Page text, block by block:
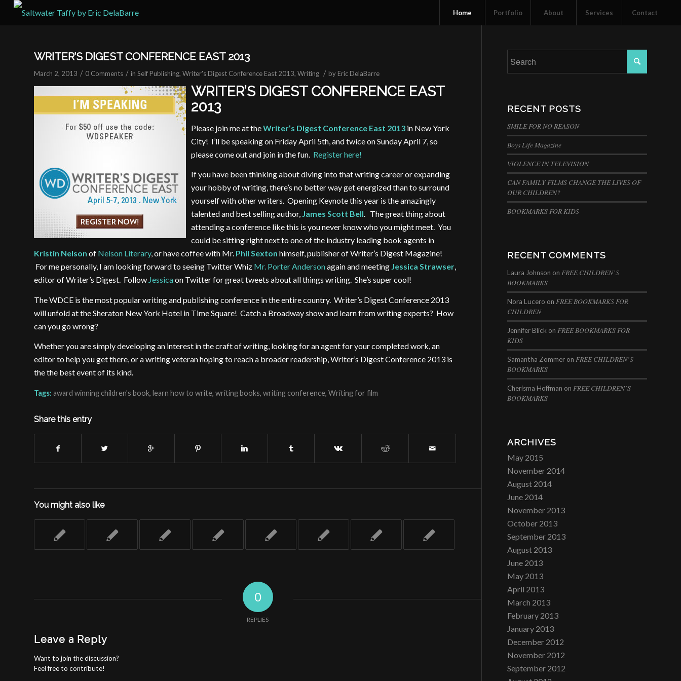
Home Portfolio About Services Contact
WRITER’S DIGEST CONFERENCE EAST 2013
March 2, 2013 / 0 Comments / in Self Publishing, Writer's Digest Conference East 2013, Writing / by Eric DelaBarre
WRITER’S DIGEST CONFERENCE EAST
2013
Please join me at theWriter’s Digest Conference East 2013 in New York
City! I’ll be speaking on Friday April 5th, and twice on Sunday April 7, so
please come out and join in the fun. Register here!
If you have been thinking about diving into that writing career or expanding
your hobby of writing, there’s no better way get energized than to surround
yourself withother writers. Opening Keynote this year is the amazingly
talented and best selling author, James Scott Bell. The great thing about
attending a conference like this is you never know who you might meet. You
could be sitting right next to one of the industry leading book agents in
Kristin Nelson of Nelson Literary, or have coffee with Mr. Phil Sexton himself, publisher of Writer’s Digest Magazine!
For me personally, I am looking forward to seeing Twitter Whiz Mr. Porter Andersonagain and meeting Jessica Strawser,
editor of Writer’s Digest. Follow Jessicaon Twitter for great tweets about all things writing. She’s super cool!
The WDCE is the most popular writing and publishing conference in the entire country. Writer’s Digest Conference 2013
will unfold at the Sheraton New York Hotel in Time Square! Catch a Broadway show and learn from writing experts? How
can you go wrong?
Whether you are simply developing an interest in the craft of writing, looking for an agent for your completed work, an
editor to help you get there, or a writing veteran hoping to reach a broader readership, Writer’s Digest Conference 2013 is
the the best event of its kind.
Tags: award winning children's book, learn how to write, writing books, writing conference, Writing for film
Share this entry
You might also like
0
REPLIES
Leave a Reply
Want to join the discussion?
Feel free to contribute!
RECENT POSTS
SMILE FOR NO REASON
Boys Life Magazine
VIOLENCE IN TELEVISION
CAN FAMILY FILMS CHANGE THE LIVES OF
OUR CHILDREN?
BOOKMARKS FOR KIDS
RECENT COMMENTS
Laura Johnson on FREE CHILDREN’S
BOOKMARKS
Nora Lucero on FREE BOOKMARKS FOR
CHILDREN
Jennifer Blick on FREE BOOKMARKS FOR
KIDS
Samantha Zommer on FREE CHILDREN’S
BOOKMARKS
Cherisma Hoffman on FREE CHILDREN’S
BOOKMARKS
ARCHIVES
May 2015
November 2014
August 2014
June 2014
November 2013
October 2013
September 2013
August 2013
June 2013
May 2013
April 2013
March 2013
February 2013
January 2013
December 2012
November 2012
September 2012